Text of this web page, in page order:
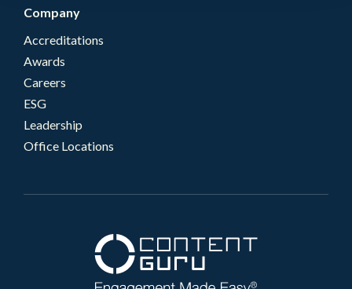
Company
Accreditations
Awards
Careers
ESG
Leadership
Office Locations